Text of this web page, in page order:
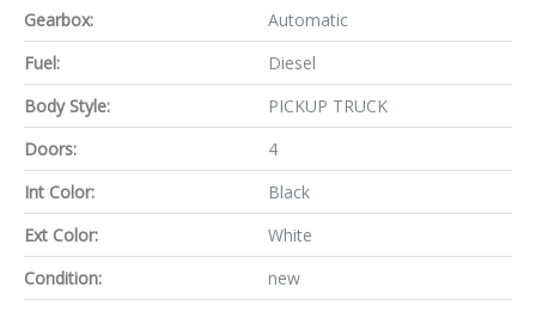
Gearbox:
Automatic
Fuel:
Diesel
Body Style:
PICKUP TRUCK
Doors:
4
Int Color:
Black
Ext Color:
White
Condition:
new